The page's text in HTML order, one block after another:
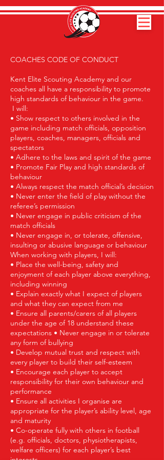
COACHES CODE OF CONDUCT
Kent Elite Scouting Academy and our
coaches all have a responsibility to promote
high standards of behaviour in the game.
I will:
• Show respect to others involved in the
game including match officials, opposition
players, coaches, managers, officials and
spectators
• Adhere to the laws and spirit of the game
• Promote Fair Play and high standards of
behaviour
• Always respect the match official’s decision
• Never enter the field of play without the
referee’s permission
• Never engage in public criticism of the
match officials
• Never engage in, or tolerate, offensive,
insulting or abusive language or behaviour
When working with players, I will:
• Place the well-being, safety and
enjoyment of each player above everything,
including winning
• Explain exactly what I expect of players
and what they can expect from me
• Ensure all parents/carers of all players
under the age of 18 understand these
expectations • Never engage in or tolerate
any form of bullying
• Develop mutual trust and respect with
every player to build their self-esteem
• Encourage each player to accept
responsibility for their own behaviour and
performance
• Ensure all activities I organise are
appropriate for the player’s ability level, age
and maturity
• Co-operate fully with others in football
(e.g. officials, doctors, physiotherapists,
welfare officers) for each player’s best